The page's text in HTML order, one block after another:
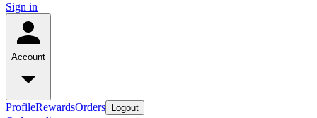
Sign in
Account
ProfileRewardsOrders Logout